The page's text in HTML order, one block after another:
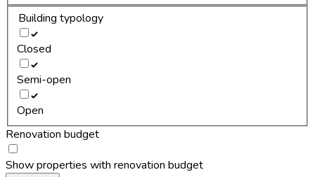
Building typology
Closed
Semi-open
Open
Renovation budget
Show properties with renovation budget